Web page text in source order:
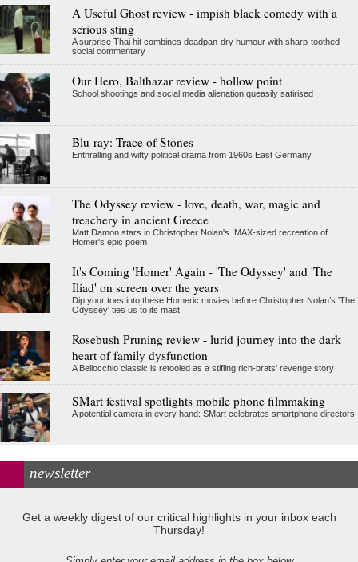
A Useful Ghost review - impish black comedy with a
serious sting
A surprise Thai hit combines deadpan-dry humour with sharp-toothed
social commentary
Our Hero, Balthazar review - hollow point
School shootings and social media alienation queasily satirised
Blu-ray: Trace of Stones
Enthralling and witty political drama from 1960s East Germany
The Odyssey review - love, death, war, magic and
treachery in ancient Greece
Matt Damon stars in Christopher Nolan's IMAX-sized recreation of
Homer's epic poem
It's Coming 'Homer' Again - 'The Odyssey' and 'The
Iliad' on screen over the years
Dip your toes into these Homeric movies before Christopher Nolan’s 'The
Odyssey' ties us to its mast
Rosebush Pruning review - lurid journey into the dark
heart of family dysfunction
A Bellocchio classic is retooled as a stifllng rich-brats' revenge story
SMart festival spotlights mobile phone filmmaking
A potential camera in every hand: SMart celebrates smartphone directors
newsletter
Get a weekly digest of our critical highlights in your inbox each
Thursday!